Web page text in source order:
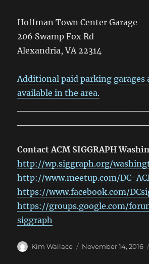
Hoffman Town Center Garage
206 Swamp Fox Rd
Alexandria, VA 22314
Additional paid parking garages
available in the area.
Contact ACM SIGGRAPH
http://wp.siggraph.org/
http://www.meetup.com/DC-
https://www.facebook.com/
https://groups.google.com/
siggraph
Author
Kim Wallace
Posted
November 14, 2016